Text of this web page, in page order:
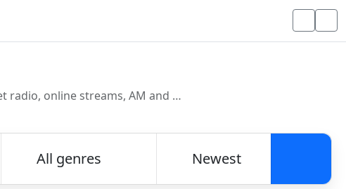
Discover and listen to radio stations from around the world. Browse free Internet radio, online streams, AM and FM stations.
All genres
Newest